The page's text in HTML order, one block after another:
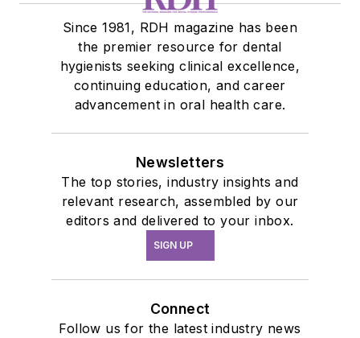
Since 1981, RDH magazine has been
the premier resource for dental
hygienists seeking clinical excellence,
continuing education, and career
advancement in oral health care.
Newsletters
The top stories, industry insights and
relevant research, assembled by our
editors and delivered to your inbox.
SIGN UP
Connect
Follow us for the latest industry news